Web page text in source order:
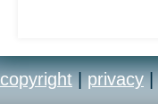
copyright | privacy |